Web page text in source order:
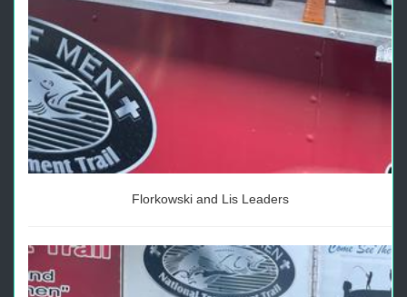
Florkowski and Lis Leaders